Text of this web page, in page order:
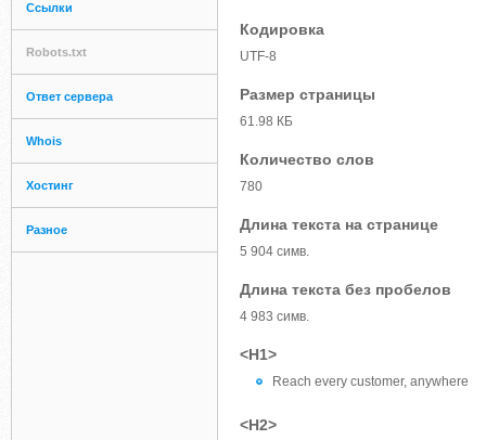
Ссылки
Robots.txt
Ответ сервера
Whois
Хостинг
Разное
Кодировка
UTF-8
Размер страницы
61.98 КБ
Количество слов
780
Длина текста на странице
5 904 симв.
Длина текста без пробелов
4 983 симв.
<H1>
Reach every customer, anywhere
<H2>